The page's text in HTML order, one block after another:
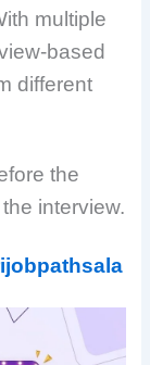
multiple
based
different
the
interview.